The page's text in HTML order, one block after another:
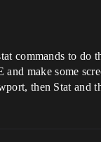
commands to do
make some
then Stat and